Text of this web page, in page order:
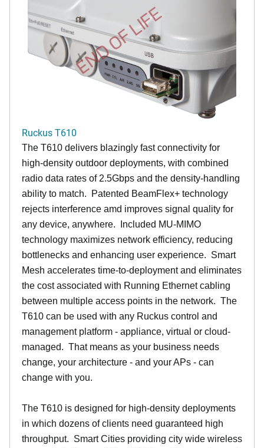
END OF LIFE
Ruckus T610
The T610 delivers blazingly fast connectivity for
high-density outdoor deployments, with combined
radio data rates of 2.5Gbps and the density-handling
ability to match. Patented BeamFlex+ technology
rejects interference amd improves signal quality for
any device, anywhere. Included MU-MIMO
technology maximizes network efficiency, reducing
bottlenecks and enhancing user experience. Smart
Mesh accelerates time-to-deployment and eliminates
the cost associated with Running Ethernet cabling
between multiple access points in the network. The
T610 can be used with any Ruckus control and
management platform - appliance, virtual or cloud-
managed. That means as your business needs
change, your architecture - and your APs - can
change with you.
The T610 is designed for high-density deployments
in which dozens of clients need guaranteed high
throughput. Smart Cities providing city wide wireless